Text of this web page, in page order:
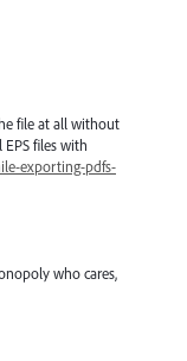
file at all without
files with
exporting-pdfs-
who cares,